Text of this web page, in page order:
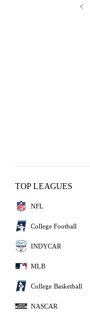
TOP LEAGUES
NFL
College Football
INDYCAR
MLB
College Basketball
NASCAR